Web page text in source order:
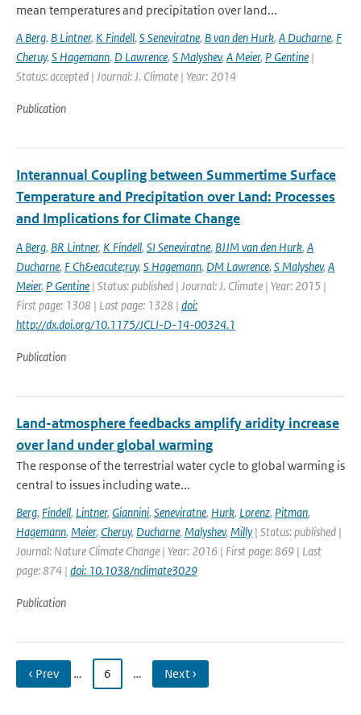
mean temperatures and precipitation over land...
A Berg, B Lintner, K Findell, S Seneviratne, B van den Hurk, A Ducharne, F
Cheruy, S Hagemann, D Lawrence, S Malyshev, A Meier, P Gentine |
Status: accepted | Journal: J. Climate | Year: 2014
Publication
Interannual Coupling between Summertime Surface
Temperature and Precipitation over Land: Processes
and Implications for Climate Change
A Berg, BR Lintner, K Findell, SI Seneviratne, BJJM van den Hurk, A
Ducharne, F Ch&eacute;ruy, S Hagemann, DM Lawrence, S Malyshev, A
Meier, P Gentine | Status: published | Journal: J. Climate | Year: 2015 |
First page: 1308 | Last page: 1328 | doi:
http://dx.doi.org/10.1175/JCLI-D-14-00324.1
Publication
Land-atmosphere feedbacks amplify aridity increase
over land under global warming
The response of the terrestrial water cycle to global warming is
central to issues including wate...
Berg, Findell, Lintner, Giannini, Seneviratne, Hurk, Lorenz, Pitman,
Hagemann, Meier, Cheruy, Ducharne, Malyshev, Milly | Status: published |
Journal: Nature Climate Change | Year: 2016 | First page: 869 | Last
page: 874 | doi: 10.1038/nclimate3029
Publication
‹ Prev … 6 … Next ›